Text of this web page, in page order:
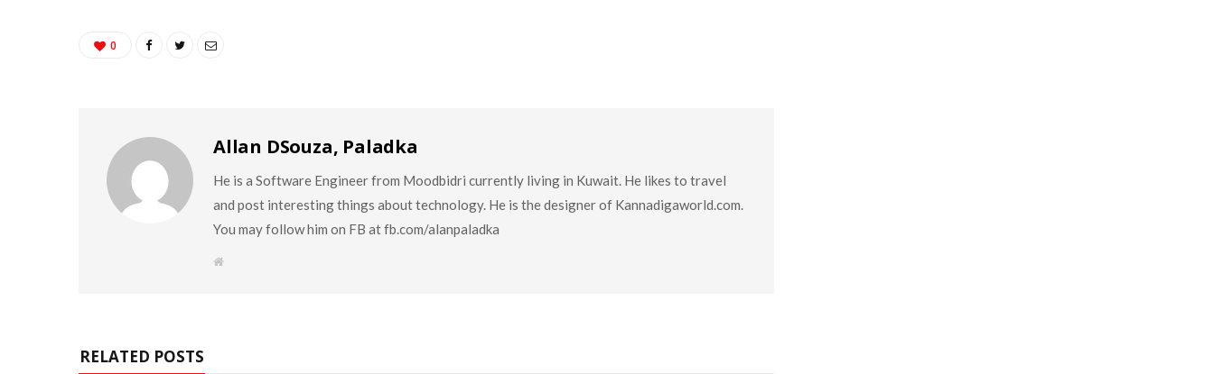
0
Allan DSouza, Paladka
He is a Software Engineer from Moodbidri currently living in Kuwait. He likes to travel
and post interesting things about technology. He is the designer of Kannadigaworld.com.
You may follow him on FB at fb.com/alanpaladka
W
RELATED POSTS